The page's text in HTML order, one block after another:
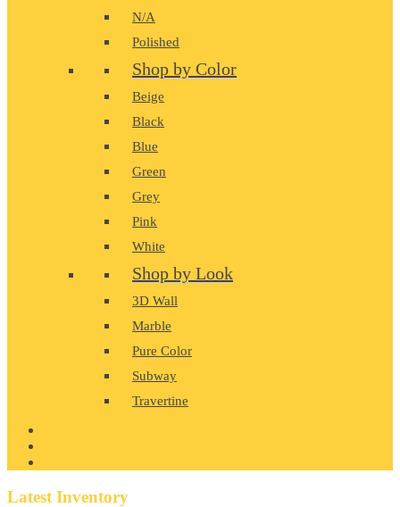
N/A
Polished
Shop by Color
Beige
Black
Blue
Green
Grey
Pink
White
Shop by Look
3D Wall
Marble
Pure Color
Subway
Travertine
Latest Inventory